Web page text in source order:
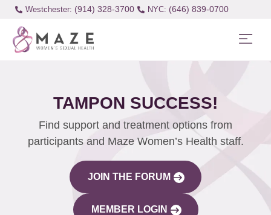
Westchester: (914) 328-3700 (646) 839-0700
TAMPON SUCCESS!
Find support and treatment options from
participants and Maze Women’s Health staff.
JOIN THE FORUM
MEMBER LOGIN